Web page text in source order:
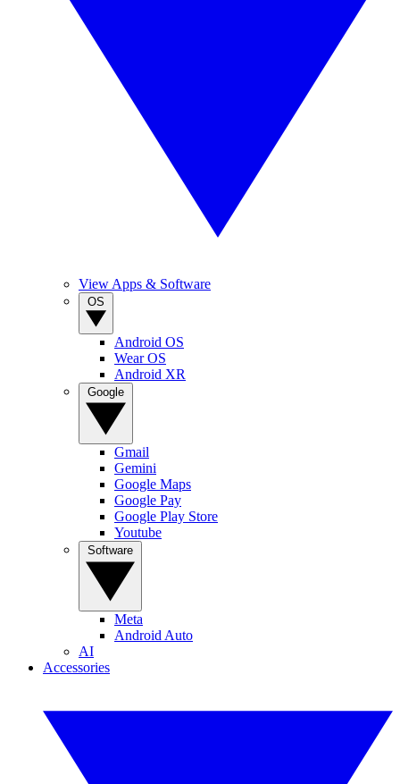
View Apps & Software
Android OS
Wear OS
Android XR
Gmail
Gemini
Google Maps
Google Pay
Google Play Store
Youtube
Meta
Android Auto
AI
Accessories